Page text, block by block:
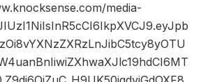
media-